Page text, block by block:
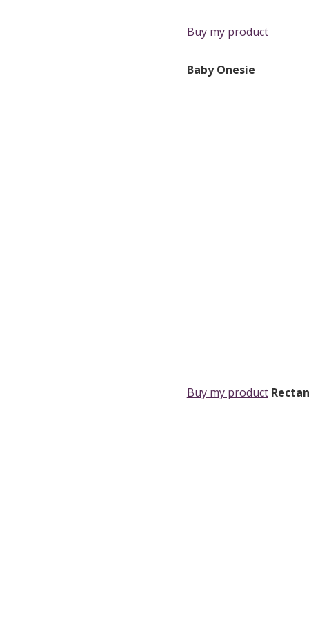
Buy my product
Baby Onesie
Buy my product